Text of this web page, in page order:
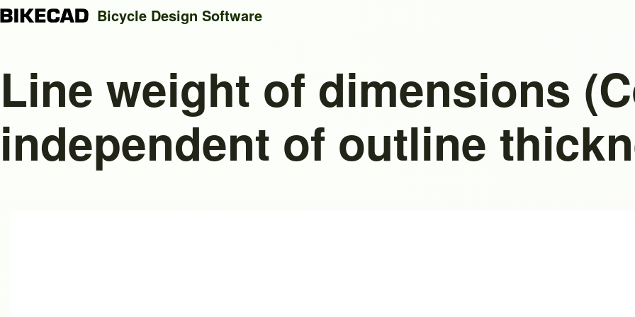
Close search
Search
Bicycle Design Software
Line weight of dimensions
independent of outline